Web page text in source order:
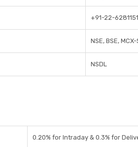
+91-22-
NSE, BSE,
NSDL
0.20% for Intraday & 0.3% for